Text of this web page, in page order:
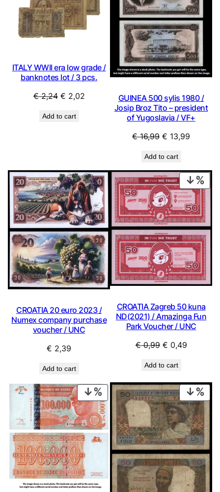
ITALY WWII era low grade /
banknotes lot / 3 pcs.
€2,24 Original
was:
€ 2,02Current
Add to cart
GUINEA 500 sylis 1980 /
Josip Broz Tito – president
of Yugoslavia / VF+
€16,99 Original
was:
€ 16,99.
€ 13,99
€ 13,99.
Add to cart
CROATIA 20 euro 2023 /
Numex company purchase
voucher / UNC
€ 2,39
Add to cart
ON
CROATIA Zagreb 50 kuna
ND(2021) / Amazinga Fun
Park Voucher / UNC
€0,99 Original
was:
€ 0,99.
€ 0,49Current
€ 0,49.
Add to cart
PRODUCT
ON
SALE
ON